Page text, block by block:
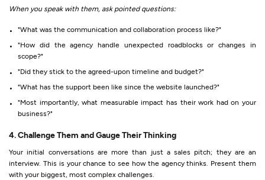
When you speak with them, ask pointed questions:
"What was the communication and collaboration process like?"
"How did the agency handle unexpected roadblocks or changes in
scope?"
"Did they stick to the agreed-upon timeline and budget?"
"What has the support been like since the website launched?"
"Most importantly, what measurable impact has their work had on your
business?"
4. Challenge Them and Gauge Their Thinking
Your initial conversations are more than just a sales pitch; they are an
interview. This is your chance to see how the agency thinks. Present them
with your biggest, most complex challenges.